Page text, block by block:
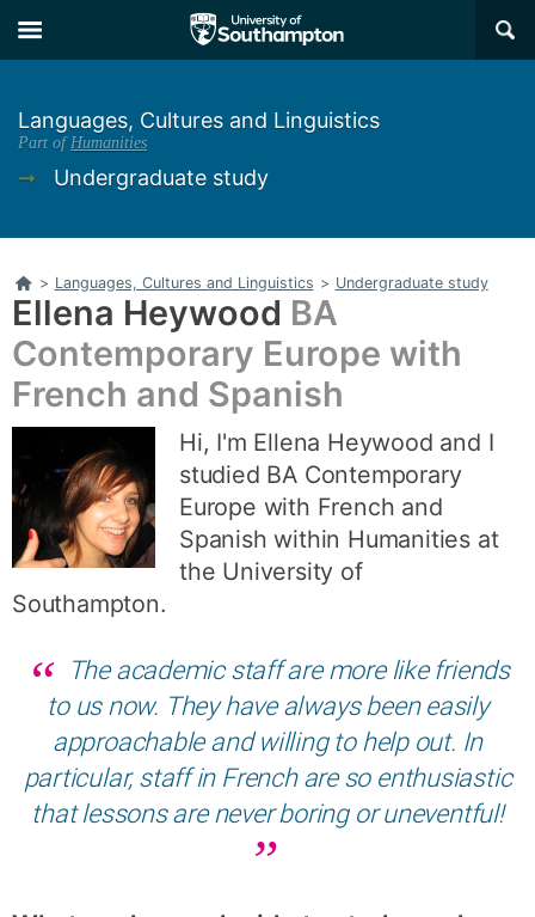
to
main
to
main
×
Languages, Cultures and Linguistics
Part ofHumanities
➞ Undergraduate study
Home
> Languages, Cultures and Linguistics > Undergraduate study
Ellena Heywood BA
Contemporary Europe with
French and Spanish
Hi, I'm Ellena Heywood and I
studied BA Contemporary
Europe with French and
Spanish within Humanities at
the University of
Southampton.
The academic staff are more like friends
to us now. They have always been easily
approachable and willing to help out. In
particular, staff in French are so enthusiastic
that lessons are never boring or uneventful!